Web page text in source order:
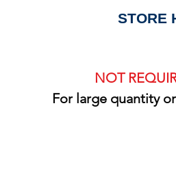
STORE
NOT
For large quantity